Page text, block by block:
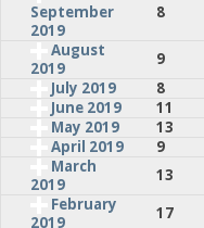
September
2019
8
August
2019
9
July 2019
8
June 2019
11
May 2019
13
April 2019
9
March
2019
13
February
2019
17